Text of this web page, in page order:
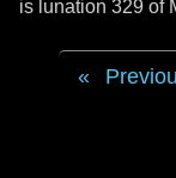
is lunation 329 of